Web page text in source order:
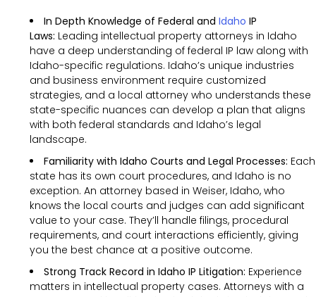
In Depth Knowledge of Federal and Idaho IP
Laws: Leading intellectual property attorneys in Idaho
have a deep understanding of federal IP law along with
Idaho-specific regulations. Idaho’s unique industries
and business environment require customized
strategies, and a local attorney who understands these
state-specific nuances can develop a plan that aligns
with both federal standards and Idaho’s legal
landscape.
Familiarity with Idaho Courts and Legal Processes: Each
state has its own court procedures, and Idaho is no
exception. An attorney based in Weiser, Idaho, who
knows the local courts and judges can add significant
value to your case. They’ll handle filings, procedural
requirements, and court interactions efficiently, giving
you the best chance at a positive outcome.
Strong Track Record in Idaho IP Litigation: Experience
matters in intellectual property cases. Attorneys with a